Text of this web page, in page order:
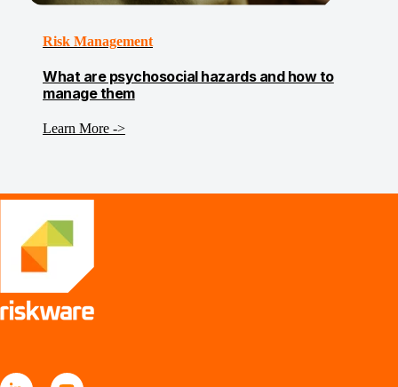
Risk Management
What are psychosocial hazards and how to
manage them
Learn More ->